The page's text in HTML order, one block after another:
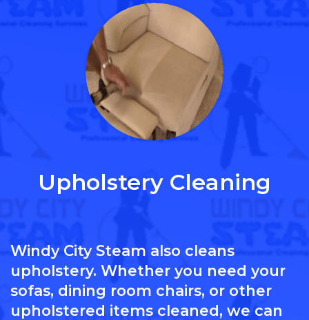
Upholstery Cleaning
Windy City Steam also cleans
upholstery. Whether you need your
sofas, dining room chairs, or other
upholstered items cleaned, we can